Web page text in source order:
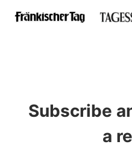
Subscribe
a